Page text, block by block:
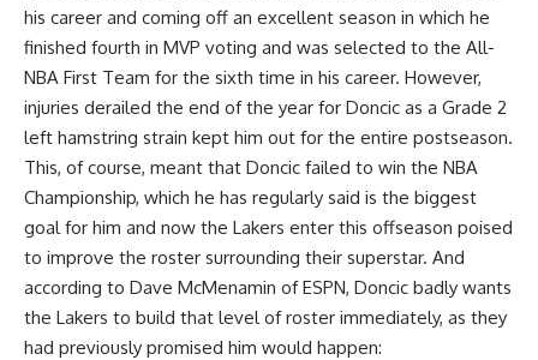
his career and coming off an excellent season in which he
finished fourth in MVP voting and was selected to the All-
NBA First Team for the sixth time in his career. However,
injuries derailed the end of the year for Doncic as a Grade 2
left hamstring strain kept him out for the entire postseason.
This, of course, meant that Doncic failed to win the NBA
Championship, which he has regularly said is the biggest
goal for him and now the Lakers enter this offseason poised
to improve the roster surrounding their superstar. And
according to Dave McMenamin of ESPN, Doncic badly wants
the Lakers to build that level of roster immediately, as they
had previously promised him would happen: